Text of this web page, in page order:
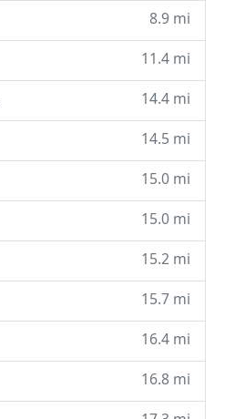
8.9 mi
11.4 mi
14.4 mi
14.5 mi
15.0 mi
15.0 mi
15.2 mi
15.7 mi
16.4 mi
16.8 mi